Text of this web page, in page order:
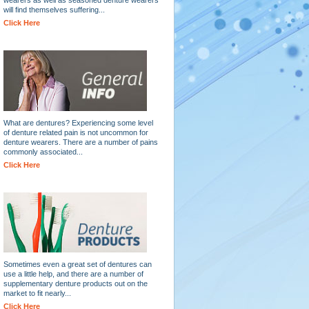
will find themselves suffering...
Click Here
What are dentures? Experiencing some level
of denture related pain is not uncommon for
denture wearers. There are a number of pains
commonly associated...
Click Here
Sometimes even a great set of dentures can
use a little help, and there are a number of
supplementary denture products out on the
market to fit nearly...
Click Here